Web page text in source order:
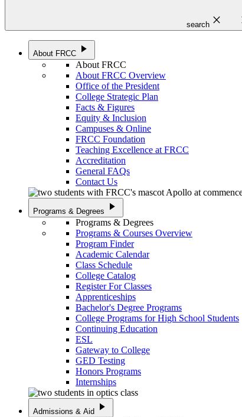
search close
About FRCC play_arrow
About FRCC
About FRCC Overview
Office of the President
College Strategic Plan
Facts & Figures
Equity & Inclusion
Campuses & Online
FRCC Foundation
Teaching Excellence at FRCC
Accreditation
General FAQs
Contact Us
Programs & Degrees play_arrow
Programs & Degrees
Programs & Courses Overview
Program Finder
Academic Calendar
Class Schedule
College Catalog
Register For Classes
Apprenticeships
Bachelor's Degree Programs
College Programs for High School Students
Continuing Education
ESL
Gateway to College
GED Testing
Honors Programs
Internships
Admissions & Aid play_arrow